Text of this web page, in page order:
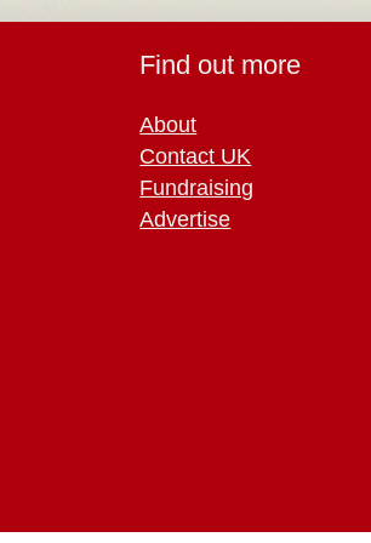
Find out more
About
Contact UK
Fundraising
Advertise